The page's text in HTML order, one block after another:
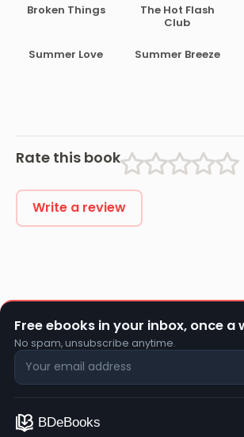
Broken Things
The Hot Flash
Club
Summer Love Summer Breeze
Rate this book
Write a review
Free ebooks in your inbox, once a
No spam, unsubscribe anytime.